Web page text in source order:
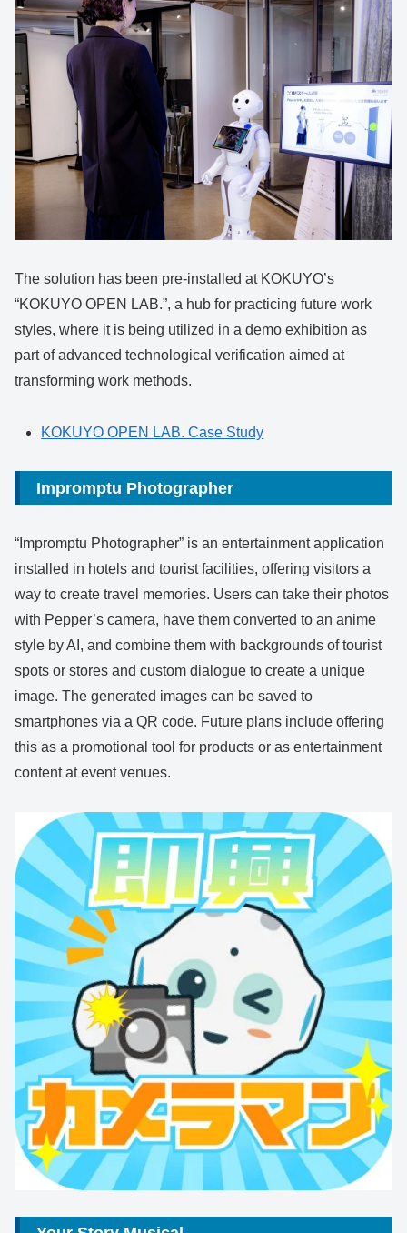
The solution has been pre-installed at KOKUYO’s
“KOKUYO OPEN LAB.”, a hub for practicing future work
styles, where it is being utilized in a demo exhibition as
part of advanced technological verification aimed at
transforming work methods.
KOKUYO OPEN LAB. Case Study
Impromptu Photographer
“Impromptu Photographer” is an entertainment application
installed in hotels and tourist facilities, offering visitors a
way to create travel memories. Users can take their photos
with Pepper’s camera, have them converted to an anime
style by AI, and combine them with backgrounds of tourist
spots or stores and custom dialogue to create a unique
image. The generated images can be saved to
smartphones via a QR code. Future plans include offering
this as a promotional tool for products or as entertainment
content at event venues.